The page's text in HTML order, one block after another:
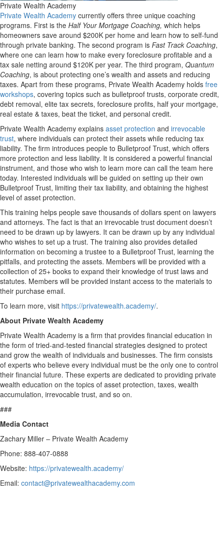
Private Wealth Academy
Private Wealth Academy currently offers three unique coaching
programs. First is the Half Your Mortgage Coaching, which helps
homeowners save around $200K per home and learn how to self-fund
through private banking. The second program is Fast Track Coaching,
where one can learn how to make every foreclosure profitable and a
tax sale netting around $120K per year. The third program, Quantum
Coaching, is about protecting one’s wealth and assets and reducing
taxes. Apart from these programs, Private Wealth Academy holds free
workshops, covering topics such as bulletproof trusts, corporate credit,
debt removal, elite tax secrets, foreclosure profits, half your mortgage,
real estate & taxes, beat the ticket, and personal credit.
Private Wealth Academy explains asset protection and irrevocable
trust, where individuals can protect their assets while reducing tax
liability. The firm introduces people to Bulletproof Trust, which offers
more protection and less liability. It is considered a powerful financial
instrument, and those who wish to learn more can call the team here
today. Interested individuals will be guided on setting up their own
Bulletproof Trust, limiting their tax liability, and obtaining the highest
level of asset protection.
This training helps people save thousands of dollars spent on lawyers
and attorneys. The fact is that an irrevocable trust document doesn’t
need to be drawn up by lawyers. It can be drawn up by any individual
who wishes to set up a trust. The training also provides detailed
information on becoming a trustee to a Bulletproof Trust, learning the
pitfalls, and protecting the assets. Members will be provided with a
collection of 25+ books to expand their knowledge of trust laws and
statutes. Members will be provided instant access to the materials to
their purchase email.
To learn more, visit https://privatewealth.academy/.
About Private Wealth Academy
Private Wealth Academy is a firm that provides financial education in
the form of tried-and-tested financial strategies designed to protect
and grow the wealth of individuals and businesses. The firm consists
of experts who believe every individual must be the only one to control
their financial future. These experts are dedicated to providing private
wealth education on the topics of asset protection, taxes, wealth
accumulation, irrevocable trust, and so on.
###
Media Contact
Zachary Miller – Private Wealth Academy
Phone: 888-407-0888
Website: https://privatewealth.academy/
Email: contact@privatewealthacademy.com